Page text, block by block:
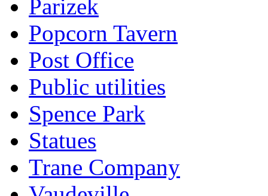
Parizek
Popcorn Tavern
Post Office
Public utilities
Spence Park
Statues
Trane Company